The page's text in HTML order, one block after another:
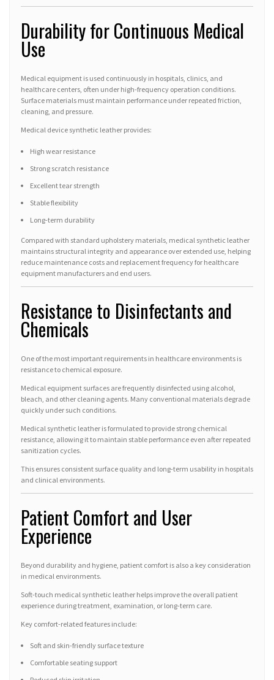
Durability for Continuous Medical
Use
Medical equipment is used continuously in hospitals, clinics, and
healthcare centers, often under high-frequency operation conditions.
Surface materials must maintain performance under repeated friction,
cleaning, and pressure.
Medical device synthetic leather provides:
High wear resistance
Strong scratch resistance
Excellent tear strength
Stable flexibility
Long-term durability
Compared with standard upholstery materials, medical synthetic leather
maintains structural integrity and appearance over extended use, helping
reduce maintenance costs and replacement frequency for healthcare
equipment manufacturers and end users.
Resistance to Disinfectants and
Chemicals
One of the most important requirements in healthcare environments is
resistance to chemical exposure.
Medical equipment surfaces are frequently disinfected using alcohol,
bleach, and other cleaning agents. Many conventional materials degrade
quickly under such conditions.
Medical synthetic leather is formulated to provide strong chemical
resistance, allowing it to maintain stable performance even after repeated
sanitization cycles.
This ensures consistent surface quality and long-term usability in hospitals
and clinical environments.
Patient Comfort and User
Experience
Beyond durability and hygiene, patient comfort is also a key consideration
in medical environments.
Soft-touch medical synthetic leather helps improve the overall patient
experience during treatment, examination, or long-term care.
Key comfort-related features include:
Soft and skin-friendly surface texture
Comfortable seating support